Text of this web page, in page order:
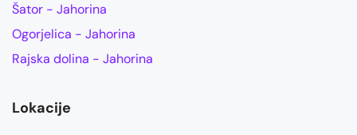
Šator - Jahorina
Ogorjelica - Jahorina
Rajska dolina - Jahorina
Lokacije